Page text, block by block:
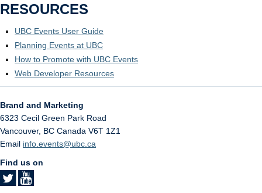
RESOURCES
UBC Events User Guide
Planning Events at UBC
How to Promote with UBC Events
Web Developer Resources
Brand and Marketing
6323 Cecil Green Park Road
Vancouver, BC Canada V6T 1Z1
Email info.events@ubc.ca
Find us on